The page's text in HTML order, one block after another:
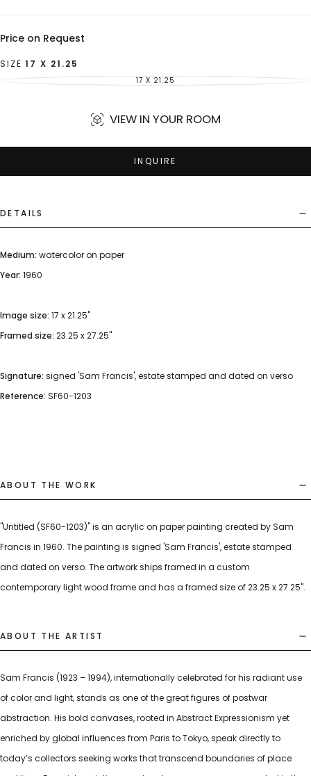
Price on Request
SIZE 17 X 21.25
17 X 21.25
VARIANT
VIEW IN YOUR ROOM
INQUIRE
DETAILS
Medium: watercolor on paper
Year: 1960
Image size: 17 x 21.25"
Framed size: 23.25 x 27.25"
Signature: signed 'Sam Francis', estate stamped and dated on verso
Reference: SF60-1203
ABOUT THE WORK
"Untitled (SF60-1203)" is an acrylic on paper painting created by Sam
Francis in 1960. The painting is signed 'Sam Francis', estate stamped
and dated on verso. The artwork ships framed in a custom
contemporary light wood frame and has a framed size of 23.25 x 27.25".
ABOUT THE ARTIST
Sam Francis (1923 – 1994), internationally celebrated for his radiant use
of color and light, stands as one of the great figures of postwar
abstraction. His bold canvases, rooted in Abstract Expressionism yet
enriched by global influences from Paris to Tokyo, speak directly to
today’s collectors seeking works that transcend boundaries of place